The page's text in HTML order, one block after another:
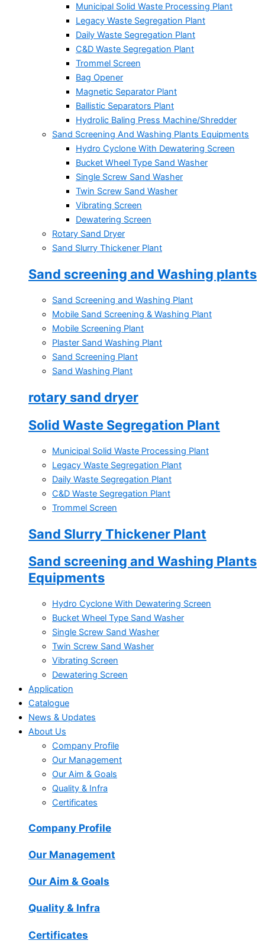
Municipal Solid Waste Processing Plant
Legacy Waste Segregation Plant
Daily Waste Segregation Plant
C&D Waste Segregation Plant
Trommel Screen
Bag Opener
Magnetic Separator Plant
Ballistic Separators Plant
Hydrolic Baling Press Machine/Shredder
Sand Screening And Washing Plants Equipments
Hydro Cyclone With Dewatering Screen
Bucket Wheel Type Sand Washer
Single Screw Sand Washer
Twin Screw Sand Washer
Vibrating Screen
Dewatering Screen
Rotary Sand Dryer
Sand Slurry Thickener Plant
Sand screening and Washing plants
Sand Screening and Washing Plant
Mobile Sand Screening & Washing Plant
Mobile Screening Plant
Plaster Sand Washing Plant
Sand Screening Plant
Sand Washing Plant
rotary sand dryer
Solid Waste Segregation Plant
Municipal Solid Waste Processing Plant
Legacy Waste Segregation Plant
Daily Waste Segregation Plant
C&D Waste Segregation Plant
Trommel Screen
Sand Slurry Thickener Plant
Sand screening and Washing Plants
Equipments
Hydro Cyclone With Dewatering Screen
Bucket Wheel Type Sand Washer
Single Screw Sand Washer
Twin Screw Sand Washer
Vibrating Screen
Dewatering Screen
Application
Catalogue
News & Updates
About Us
Company Profile
Our Management
Our Aim & Goals
Quality & Infra
Certificates
Company Profile
Our Management
Our Aim & Goals
Quality & Infra
Certificates